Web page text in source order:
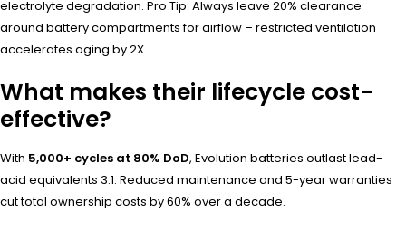
electrolyte degradation. Pro Tip: Always leave 20% clearance
around battery compartments for airflow – restricted ventilation
accelerates aging by 2X.
What makes their lifecycle cost-
effective?
With 5,000+ cycles at 80% DoD, Evolution batteries outlast lead-
acid equivalents 3:1. Reduced maintenance and 5-year warranties
cut total ownership costs by 60% over a decade.